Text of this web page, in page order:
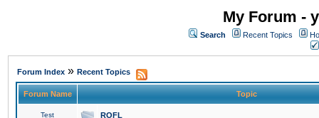
My Forum -
Search Recent Topics
Forum Index » Recent Topics
Forum Name Topic
Test ROFL